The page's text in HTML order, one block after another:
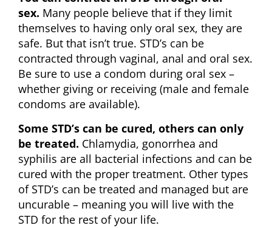
sex. Many people believe that if they limit
themselves to having only oral sex, they are
safe. But that isn’t true. STD’s can be
contracted through vaginal, anal and oral sex.
Be sure to use a condom during oral sex –
whether giving or receiving (male and female
condoms are available).
Some STD’s can be cured, others can only
be treated. Chlamydia, gonorrhea and
syphilis are all bacterial infections and can be
cured with the proper treatment. Other types
of STD’s can be treated and managed but are
uncurable – meaning you will live with the
STD for the rest of your life.